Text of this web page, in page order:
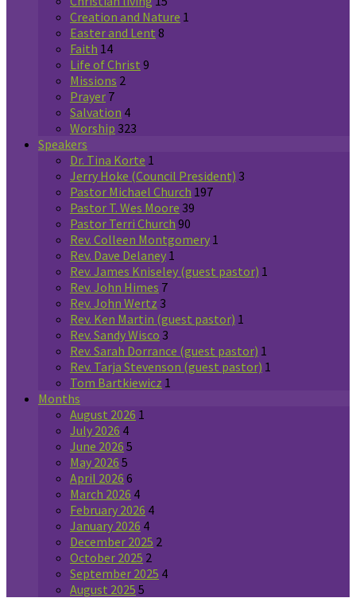
Creation and Nature 1
Easter and Lent 8
Faith 14
Life of Christ 9
Missions 2
Prayer 7
Salvation 4
Worship 323
Speakers
Dr. Tina Korte 1
Jerry Hoke (Council President) 3
Pastor Michael Church 197
Pastor T. Wes Moore 39
Pastor Terri Church 90
Rev. Colleen Montgomery 1
Rev. Dave Delaney 1
Rev. James Kniseley (guest pastor) 1
Rev. John Himes 7
Rev. John Wertz 3
Rev. Ken Martin (guest pastor) 1
Rev. Sandy Wisco 3
Rev. Sarah Dorrance (guest pastor) 1
Rev. Tarja Stevenson (guest pastor) 1
Tom Bartkiewicz 1
Months
August 2026 1
July 2026 4
June 2026 5
May 2026 5
April 2026 6
March 2026 4
February 2026 4
January 2026 4
December 2025 2
October 2025 2
September 2025 4
August 2025 5